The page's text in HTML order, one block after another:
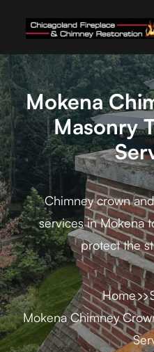
Mokena
Masonry
Chimney crown
services in Mokena
protect the
Home
Mokena Chimney